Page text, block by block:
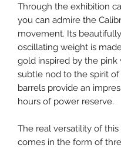
Through the exhibition
you can admire the
movement. Its
oscillating weight is
gold inspired by the pink
subtle nod to the spirit of
barrels provide an
hours of power reserve.
The real versatility of this
comes in the form of